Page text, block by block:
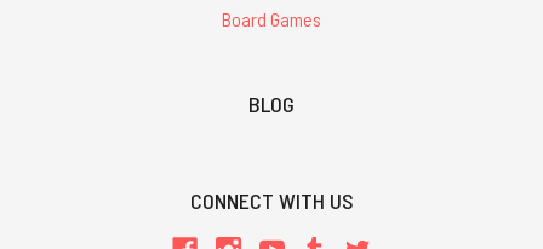
Board Games
BLOG
CONNECT WITH US